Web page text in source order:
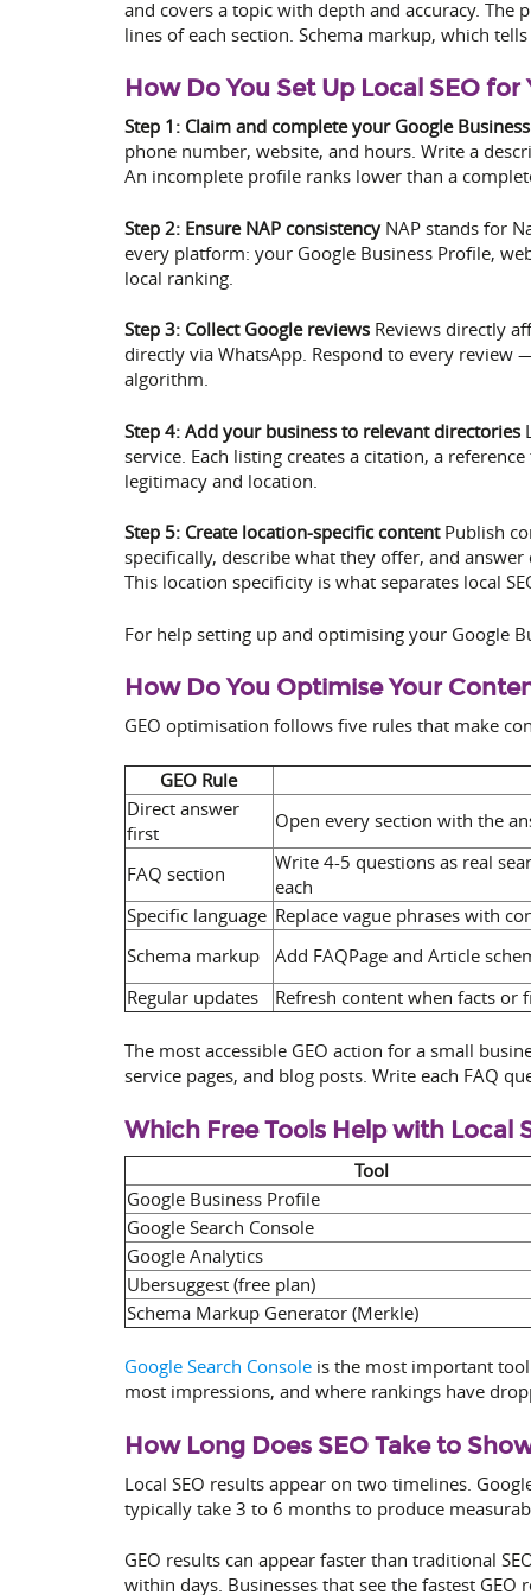
and covers a topic with depth and accuracy. The
lines of each section. Schema markup, which
How Do You Set Up Local SEO for
Step 1: Claim and complete your Google
phone number, website, and hours. Write a
An incomplete profile ranks lower than a
Step 2: Ensure NAP consistencyNAP stands for
every platform: your Google Business Profile,
local ranking.
Step 3: Collect Google reviewsReviews directly
directly via WhatsApp. Respond to every
algorithm.
Step 4: Add your business to relevant directories
service. Each listing creates a citation, a
legitimacy and location.
Step 5: Create location-specific contentPublish
specifically, describe what they offer, and
This location specificity is what separates local
For help setting up and optimising your Google
How Do You Optimise Your
GEO optimisation follows five rules that make
GEO Rule
Direct answer
first
Open every section with the
FAQ section
Write 4-5 questions as real
each
Specific language Replace vague phrases with
Schema markup
Add FAQPage and Article
Regular updates
Refresh content when facts or
The most accessible GEO action for a small
service pages, and blog posts. Write each FAQ
Which Free Tools Help with Local
Tool
Google Business Profile
Google Search Console
Google Analytics
Ubersuggest (free plan)
Schema Markup Generator (Merkle)
Google Search Consoleis the most important tool
most impressions, and where rankings have
How Long Does SEO Take to
Local SEO results appear on two timelines.
typically take 3 to 6 months to produce
GEO results can appear faster than traditional
within days. Businesses that see the fastest